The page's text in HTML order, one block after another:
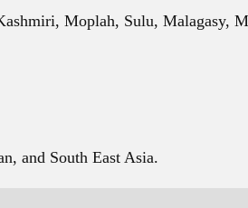
Moplah, Sulu, Malagasy,
and South East Asia.